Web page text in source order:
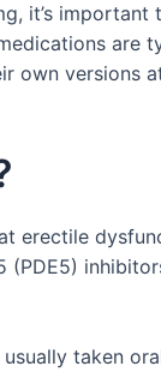
it’s
own versions
erectile
taken